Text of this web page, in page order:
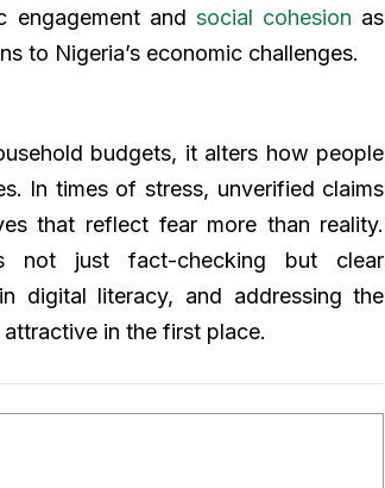
engagement and social cohesion as
to Nigeria’s economic challenges.
budgets, it alters how people
In times of stress, unverified claims
that reflect fear more than reality.
not just fact-checking but clear
digital literacy, and addressing the
in the first place.